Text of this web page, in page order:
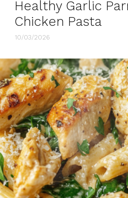
Healthy Garlic
Chicken Pasta
10/03/2026